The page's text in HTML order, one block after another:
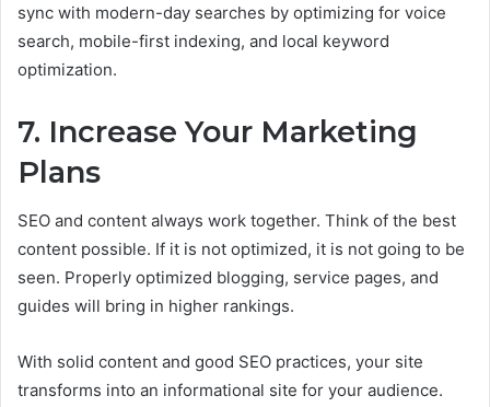
sync with modern-day searches by optimizing for voice
search, mobile-first indexing, and local keyword
optimization.
7. Increase Your Marketing
Plans
SEO and content always work together. Think of the best
content possible. If it is not optimized, it is not going to be
seen. Properly optimized blogging, service pages, and
guides will bring in higher rankings.
With solid content and good SEO practices, your site
transforms into an informational site for your audience.